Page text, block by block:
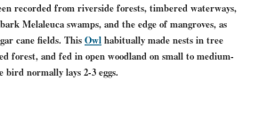
recorded from riverside forests, timbered waterways,
Melaleuca swamps, and the edge of mangroves, as
cane fields. ThisOwlhabitually made nests in tree
forest, and fed in open woodland on small to medium-
normally lays 2-3 eggs.